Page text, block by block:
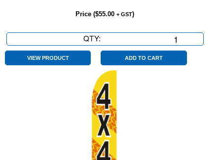
Price ($55.00 + GST)
QTY:
Red
Wingtip
quantity
VIEW PRODUCT ADD TO CART